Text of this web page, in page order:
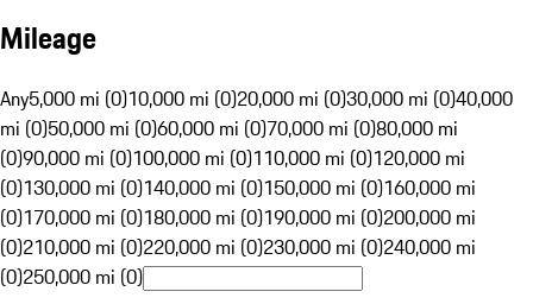
Mileage
Any5,000 mi (0)10,000 mi (0)20,000 mi (0)30,000 mi (0)40,000
mi (0)50,000 mi (0)60,000 mi (0)70,000 mi (0)80,000 mi
(0)90,000 mi (0)100,000 mi (0)110,000 mi (0)120,000 mi
(0)130,000 mi (0)140,000 mi (0)150,000 mi (0)160,000 mi
(0)170,000 mi (0)180,000 mi (0)190,000 mi (0)200,000 mi
(0)210,000 mi (0)220,000 mi (0)230,000 mi (0)240,000 mi
(0)250,000 mi (0)